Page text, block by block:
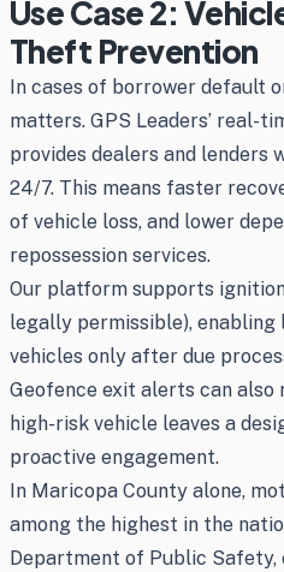
Use Case 2:
Theft Prevention
In cases of borrower default
matters. GPS Leaders’ real-
provides dealers and lenders
24/7. This means faster
of vehicle loss, and lower
repossession services.
Our platform supports
legally permissible), enabling
vehicles only after due
Geofence exit alerts can
high-risk vehicle leaves a
proactive engagement.
In Maricopa County alone,
among the highest in the
Department of Public Safety,